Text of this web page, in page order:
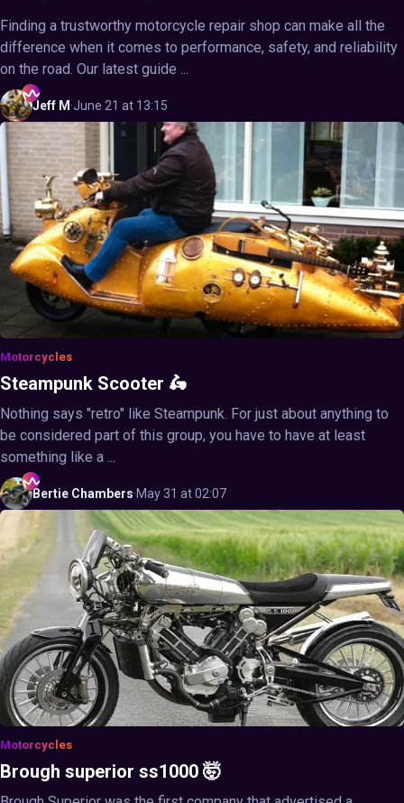
Finding a trustworthy motorcycle repair shop can make all the
difference when it comes to performance, safety, and reliability
on the road. Our latest guide ...
Jeff M ·June 21 at 13:15
Motorcycles
Steampunk Scooter 🛵
Nothing says "retro" like Steampunk. For just about anything to
be considered part of this group, you have to have at least
something like a ...
Bertie Chambers·May 31 at 02:07
Motorcycles
Brough superior ss1000 🤯